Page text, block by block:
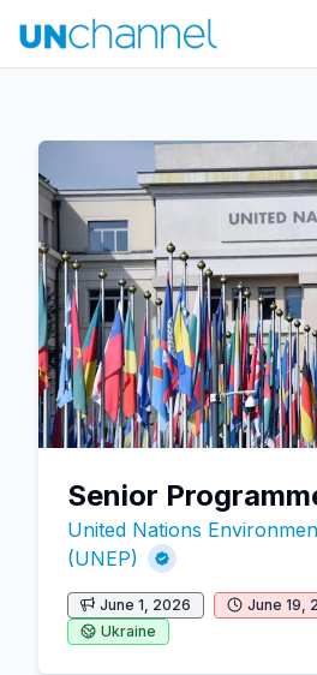
Senior
United Nations
(UNEP)
June 1, 2026 June 19,
Ukraine